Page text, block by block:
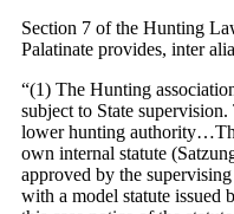
Section 7 of the Hunting
Palatinate provides, inter
“(1) The Hunting
subject to State
lower hunting
own internal statute
approved by the
with a model statute issued